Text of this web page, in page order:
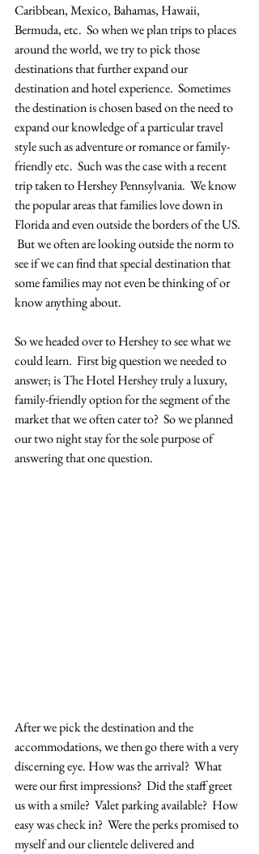
Caribbean, Mexico, Bahamas, Hawaii,
Bermuda, etc.  So when we plan trips to places
around the world, we try to pick those
destinations that further expand our
destination and hotel experience.  Sometimes
the destination is chosen based on the need to
expand our knowledge of a particular travel
style such as adventure or romance or family-
friendly etc.  Such was the case with a recent
trip taken to Hershey Pennsylvania.  We know
the popular areas that families love down in
Florida and even outside the borders of the US.
But we often are looking outside the norm to
see if we can find that special destination that
some families may not even be thinking of or
know anything about.
So we headed over to Hershey to see what we
could learn.  First big question we needed to
answer; is The Hotel Hershey truly a luxury,
family-friendly option for the segment of the
market that we often cater to?  So we planned
our two night stay for the sole purpose of
answering that one question.
After we pick the destination and the
accommodations, we then go there with a very
discerning eye. How was the arrival?  What
were our first impressions?  Did the staff greet
us with a smile?  Valet parking available?  How
easy was check in?  Were the perks promised to
myself and our clientele delivered and